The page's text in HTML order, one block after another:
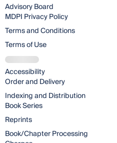
Advisory Board
MDPI Privacy Policy
Terms and Conditions
Terms of Use
Accessibility
Order and Delivery
Indexing and Distribution
Book Series
Reprints
Book/Chapter Processing